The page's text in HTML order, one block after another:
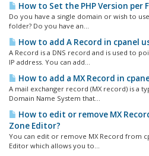
How to Set the PHP Version per
Do you have a single domain or wish to
folder? Do you have an...
How to add A Record in cpanel
A Record is a DNS record and is used to
IP address. You can add...
How to add a MX Record in
A mail exchanger record (MX record) is a
Domain Name System that...
How to edit or remove MX
Zone Editor?
You can edit or remove MX Record from
Editor which allows you to...